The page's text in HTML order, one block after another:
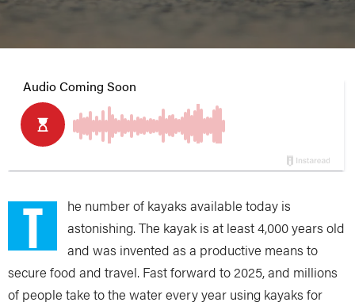
T
he number of kayaks available today is
astonishing. The kayak is at least 4,000 years old
and was invented as a productive means to
secure food and travel. Fast forward to 2025, and millions
of people take to the water every year using kayaks for